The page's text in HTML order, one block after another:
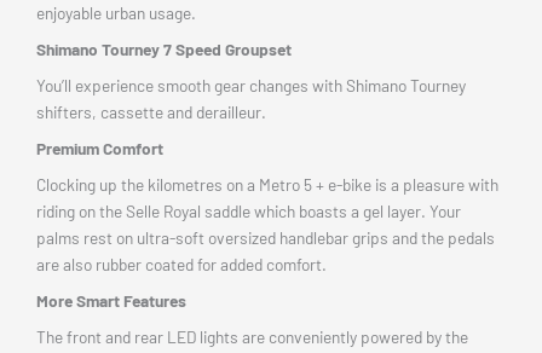
enjoyable urban usage.
Shimano Tourney 7 Speed Groupset
You’ll experience smooth gear changes with Shimano Tourney
shifters, cassette and derailleur.
Premium Comfort
Clocking up the kilometres on a Metro 5 + e-bike is a pleasure with
riding on the Selle Royal saddle which boasts a gel layer. Your
palms rest on ultra-soft oversized handlebar grips and the pedals
are also rubber coated for added comfort.
More Smart Features
The front and rear LED lights are conveniently powered by the